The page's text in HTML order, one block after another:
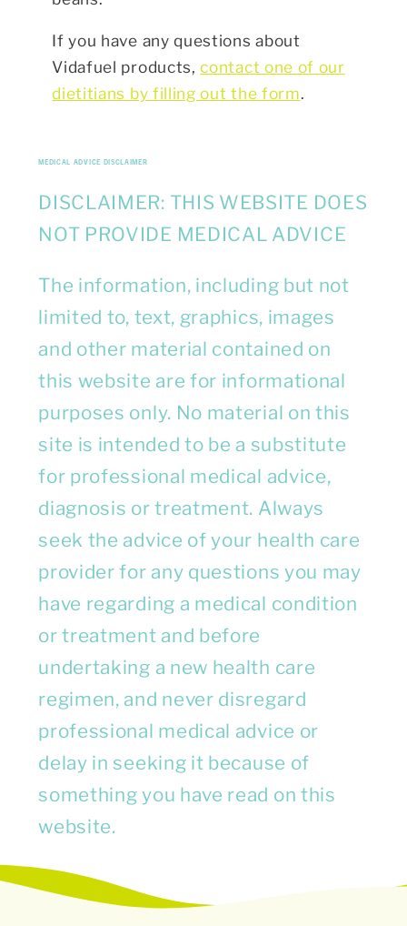
If you have any questions about
Vidafuel products,contact one of our
dietitians by filling out the form.
MEDICAL ADVICE DISCLAIMER
DISCLAIMER: THIS WEBSITE DOES
NOT PROVIDE MEDICAL ADVICE
The information, including but not
limited to, text, graphics, images
and other material contained on
this website are for informational
purposes only. No material on this
site is intended to be a substitute
for professional medical advice,
diagnosis or treatment. Always
seek the advice of your health care
provider for any questions you may
have regarding a medical condition
or treatment and before
undertaking a new health care
regimen, and never disregard
professional medical advice or
delay in seeking it because of
something you have read on this
website.